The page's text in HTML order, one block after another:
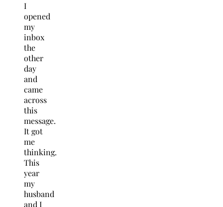
I
opened
my
inbox
the
other
day
and
came
across
this
message.
It got
me
thinking.
This
year
my
husband
and I